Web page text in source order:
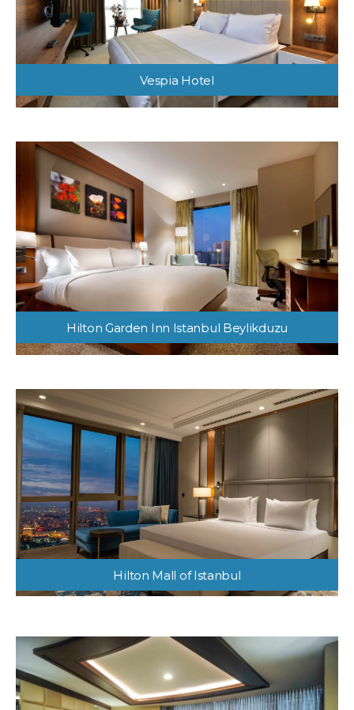
Vespia Hotel
Hilton Garden Inn Istanbul Beylikduzu
Hilton Mall of Istanbul